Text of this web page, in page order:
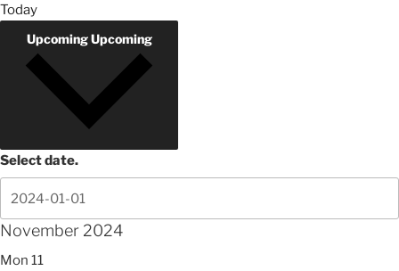
Today
UpcomingUpcoming
Select date.
November 2024
Mon 11